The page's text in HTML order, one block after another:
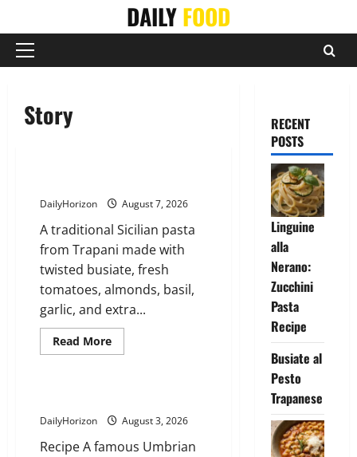
content
DAILYFOOD
Primary
Story
DailyHorizon August 7, 2026
A traditional Sicilian pasta
from Trapani made with
twisted busiate, fresh
tomatoes, almonds, basil,
garlic, and extra...
Read MoreRead
more
DailyHorizon August 3, 2026
Recipe A famous Umbrian
RECENT
POSTS
Linguine
alla
Nerano:
Zucchini
Pasta
Recipe
Busiate al
Pesto
Trapanese